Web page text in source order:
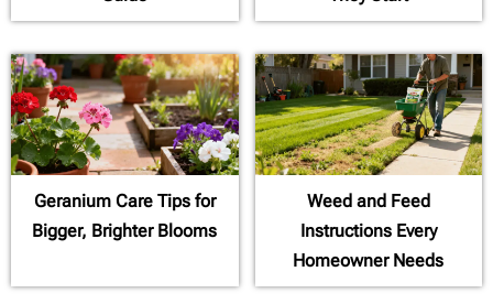
Geranium Care Tips for
Bigger, Brighter Blooms
Weed and Feed
Instructions Every
Homeowner Needs